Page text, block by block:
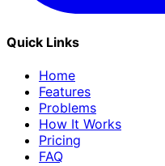
Quick Links
Home
Features
Problems
How It Works
Pricing
FAQ